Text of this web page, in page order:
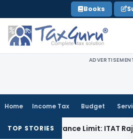
to
content
Books
Home Income Tax Budget
TOP STORIESLimit: ITAT RajkotGoods